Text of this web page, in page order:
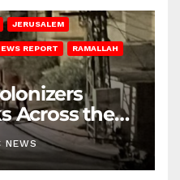
JERUSALEM
REPORT RAMALLAH
Across the
NEWS